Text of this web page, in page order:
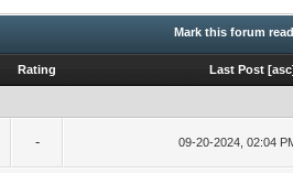
Mark this forum read
Rating Last Post [asc
- 09-20-2024, 02:04